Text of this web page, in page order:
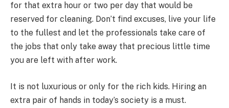
for that extra hour or two per day that would be
reserved for cleaning. Don’t find excuses, live your life
to the fullest and let the professionals take care of
the jobs that only take away that precious little time
you are left with after work.
It is not luxurious or only for the rich kids. Hiring an
extra pair of hands in today’s society is a must.